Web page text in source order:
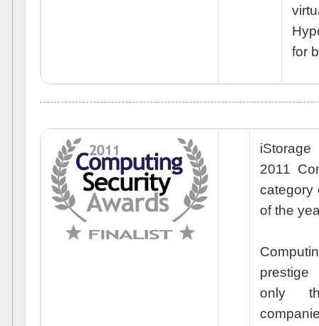
for
2011
category
of the
only